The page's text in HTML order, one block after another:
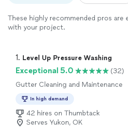
These highly recommended pros are
with your project.
1. Level Up Pressure Washing
Exceptional 5.0
(32)
Gutter Cleaning and Maintenance
In high demand
42 hires on Thumbtack
Serves Yukon, OK